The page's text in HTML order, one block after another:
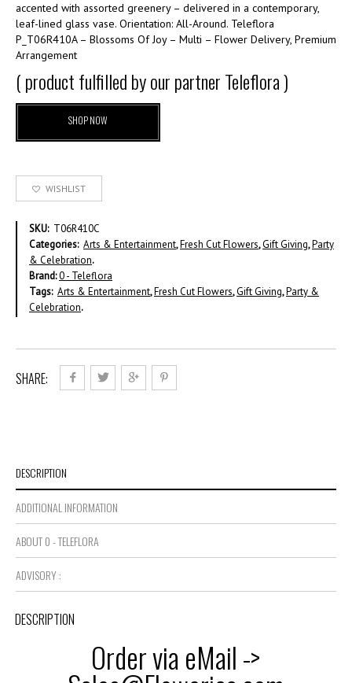
accented with assorted greenery – delivered in a contemporary,
leaf-lined glass vase. Orientation: All-Around. Teleflora
P_T06R410A – Blossoms Of Joy – Multi – Flower Delivery, Premium
Arrangement
( product fulfilled by our partner Teleflora )
SHOP NOW
WISHLIST
SKU: T06R410C
Categories: Arts & Entertainment,Fresh Cut Flowers,Gift Giving,Party
& Celebration.
Brand:0 - Teleflora
Tags: Arts & Entertainment,Fresh Cut Flowers,Gift Giving,Party &
Celebration.
SHARE:
DESCRIPTION
ADDITIONAL INFORMATION
ABOUT 0 - TELEFLORA
ADVISORY :
DESCRIPTION
Order via eMail ->